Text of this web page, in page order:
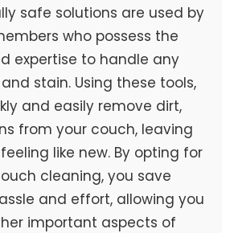
safe solutions are used by
who possess the
expertise to handle any
stain. Using these tools,
and easily remove dirt,
from your couch, leaving
like new. By opting for
cleaning, you save
and effort, allowing you
important aspects of